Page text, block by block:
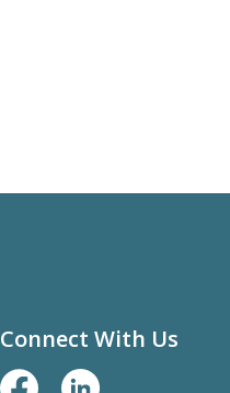
Connect With Us